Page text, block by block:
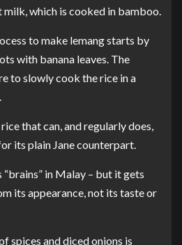
which is cooked in bamboo.
to make lemang starts by
with banana leaves. The
to slowly cook the rice in a
that can, and regularly does,
its plain Jane counterpart.
in Malay – but it gets
its appearance, not its taste or
spices and diced onions is